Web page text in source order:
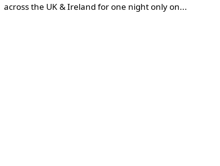
across the UK & Ireland for one night only on...